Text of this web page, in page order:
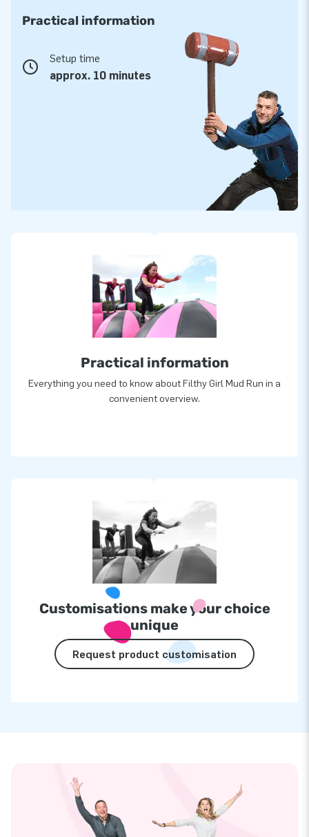
Practical information
Setup time
approx. 10 minutes
Practical information
Everything you need to know about Filthy Girl Mud Run in a
convenient overview.
Customisations make your choice
unique
Request product customisation